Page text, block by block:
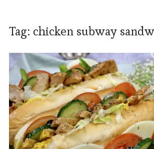
Tag: chicken subway